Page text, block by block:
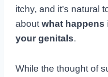
itchy, and it’s natural
about what happens
your genitals.
While the thought of